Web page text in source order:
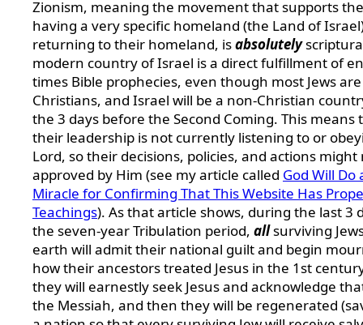
Zionism, meaning the movement that supports the
having a very specific homeland (the Land of
returning to their homeland, isabsolutely
modern country of Israel is a direct fulfillment of
times Bible prophecies, even though most Jews
Christians, and Israel will be a non-Christian
the 3 days before the Second Coming. This means
their leadership is not currently listening to or
Lord, so their decisions, policies, and actions might
approved by Him (see my article called God Will Do
Miracle for Confirming That This Website Has
Teachings). As that article shows, during the last 3
the seven-year Tribulation period, allsurviving
earth will admit their national guilt and begin
how their ancestors treated Jesus in the 1st
they will earnestly seek Jesus and acknowledge
the Messiah, and then they will be regenerated